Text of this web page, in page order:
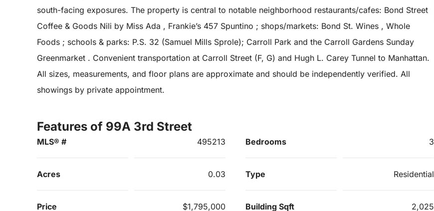
south-facing exposures. The property is central to notable neighborhood restaurants/cafes: Bond Street
Coffee & Goods Nili by Miss Ada , Frankie’s 457 Spuntino ; shops/markets: Bond St. Wines , Whole
Foods ; schools & parks: P.S. 32 (Samuel Mills Sprole); Carroll Park and the Carroll Gardens Sunday
Greenmarket . Convenient transportation at Carroll Street (F, G) and Hugh L. Carey Tunnel to Manhattan.
All sizes, measurements, and floor plans are approximate and should be independently verified. All
showings by private appointment.
Features of 99A 3rd Street
MLS® # 495213 Bedrooms 3
Acres 0.03 Type Residential
Price $1,795,000 Building Sqft 2,025